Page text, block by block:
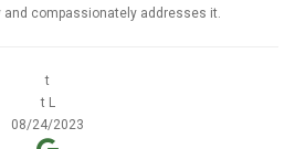
compassionately addresses it.
t
t L
08/24/2023